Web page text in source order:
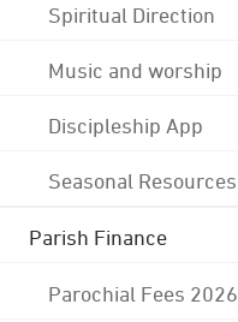
Spiritual Direction
Music and worship
Discipleship App
Seasonal Resources
Parish Finance
Parochial Fees 2026